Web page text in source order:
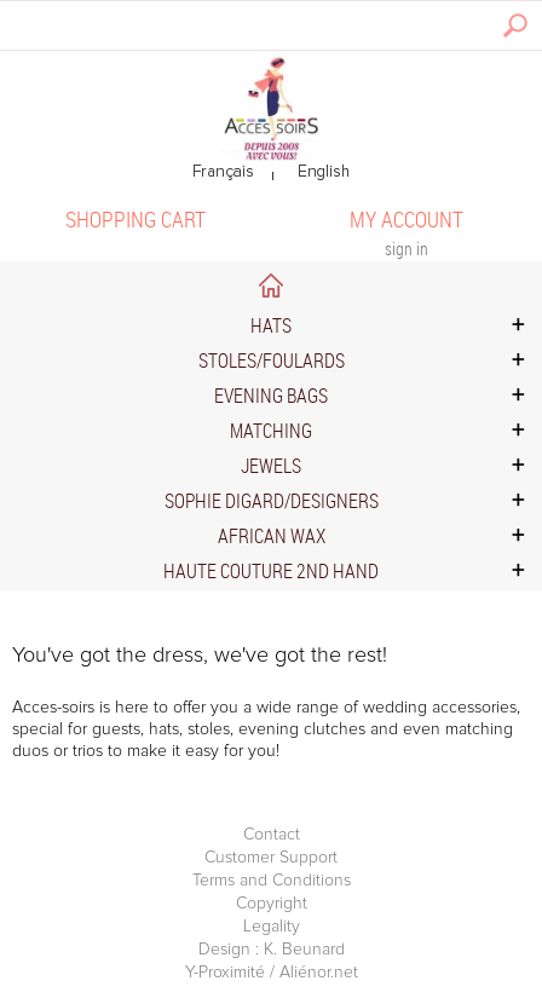
MY ACCOUNT
sign in
SHOPPING CART
HATS
STOLES/FOULARDS
EVENING BAGS
MATCHING
JEWELS
SOPHIE DIGARD/DESIGNERS
AFRICAN WAX
HAUTE COUTURE 2ND HAND
You've got the dress, we've got the rest!
Acces-soirs is here to offer you a wide range of wedding accessories,
special for guests, hats, stoles, evening clutches and even matching
duos or trios to make it easy for you!
Contact
Customer Support
Terms and Conditions
Copyright
Legality
Design : K. Beunard
Y-Proximité / Aliénor.net